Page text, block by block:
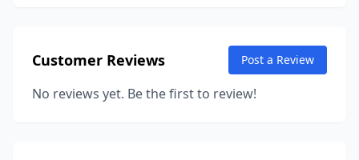
Customer Reviews Post a Review
No reviews yet. Be the first to review!